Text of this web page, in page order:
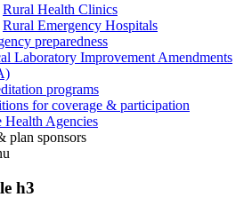
Rural Health Clinics
Rural Emergency Hospitals
preparedness
Laboratory Improvement Amendments
programs
for coverage & participation
Health Agencies
plan sponsors
h3